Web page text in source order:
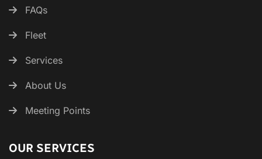
FAQs
Fleet
Services
About Us
Meeting Points
OUR SERVICES